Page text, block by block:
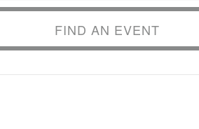
FIND AN EVENT